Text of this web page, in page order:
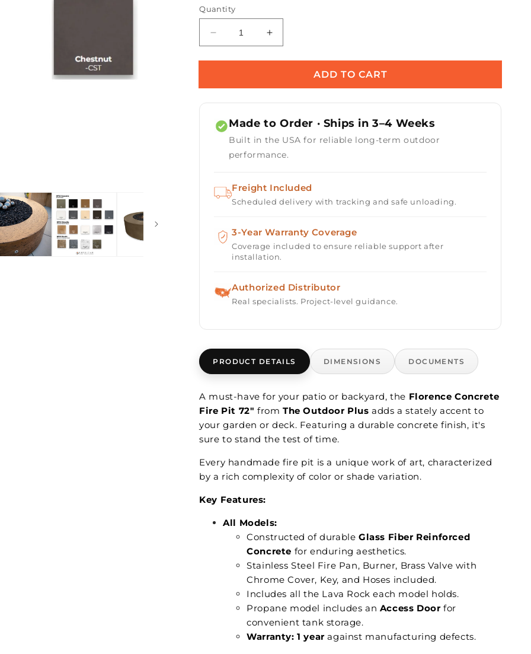
modal
Quantity
Decrease
quantity
for
Concrete
Fire
72&quot;
Increase
quantity
for
Concrete
Fire
72&quot;
ADD TO CART
Made to Order · Ships in 3–4 Weeks
Built in the USA for reliable long-term outdoor
performance.
Freight Included
Scheduled delivery with tracking and safe unloading.
3-Year Warranty Coverage
Coverage included to ensure reliable support after
installation.
Authorized Distributor
Real specialists. Project-level guidance.
PRODUCT DETAILS DIMENSIONS DOCUMENTS
A must-have for your patio or backyard, the Florence Concrete
Fire Pit 72" from The Outdoor Plus adds a stately accent to
your garden or deck. Featuring a durable concrete finish, it's
sure to stand the test of time.
Every handmade fire pit is a unique work of art, characterized
by a rich complexity of color or shade variation.
Key Features:
All Models:
Constructed of durable Glass Fiber Reinforced
Concrete for enduring aesthetics.
Stainless Steel Fire Pan, Burner, Brass Valve with
Chrome Cover, Key, and Hoses included.
Includes all the Lava Rock each model holds.
Propane model includes an Access Doorfor
convenient tank storage.
Warranty: 1 yearagainst manufacturing defects.